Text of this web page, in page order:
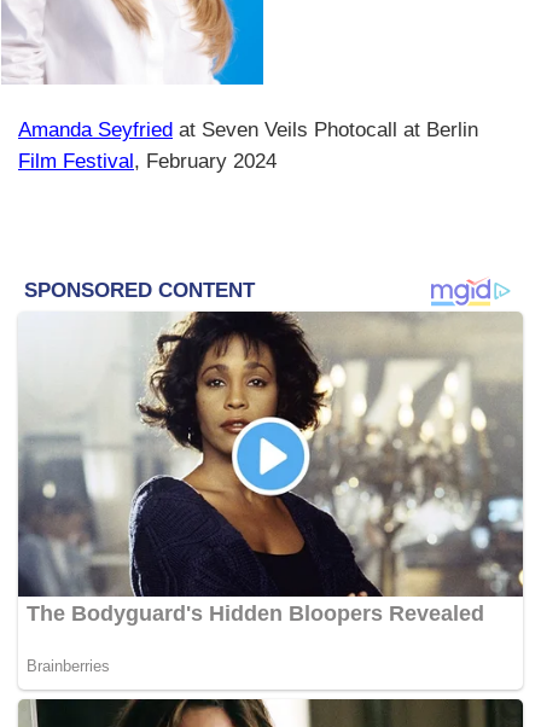
Amanda Seyfried at Seven Veils Photocall at Berlin
Film Festival, February 2024